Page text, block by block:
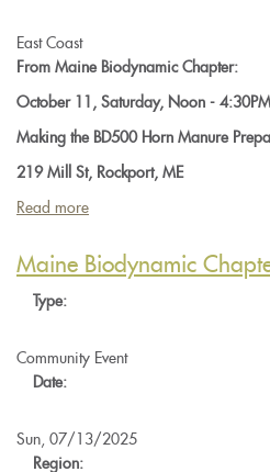
East Coast
From Maine Biodynamic Chapter:
October 11, Saturday, Noon - 4:30PM
Making the BD500 Horn Manure
219 Mill St, Rockport, ME
Read more
Biodynamic
Chapter:
BD500
Maine Biodynamic
Type:
Community Event
Date:
Sun, 07/13/2025
Region: